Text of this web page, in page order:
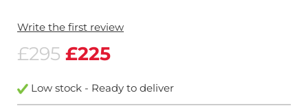
Write the first review
£295 £225
Low stock - Ready to deliver